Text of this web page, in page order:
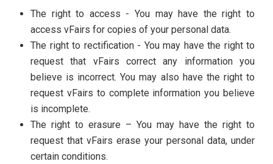
The right to access - You may have the right to
access vFairs for copies of your personal data.
The right to rectification - You may have the right to
request that vFairs correct any information you
believe is incorrect. You may also have the right to
request vFairs to complete information you believe
is incomplete.
The right to erasure – You may have the right to
request that vFairs erase your personal data, under
certain conditions.